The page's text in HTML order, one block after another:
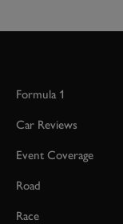
Formula 1
Car Reviews
Event Coverage
Road
Race